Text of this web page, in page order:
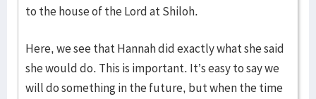
to the house of the Lord at Shiloh.
Here, we see that Hannah did exactly what she said
she would do. This is important. It’s easy to say we
will do something in the future, but when the time